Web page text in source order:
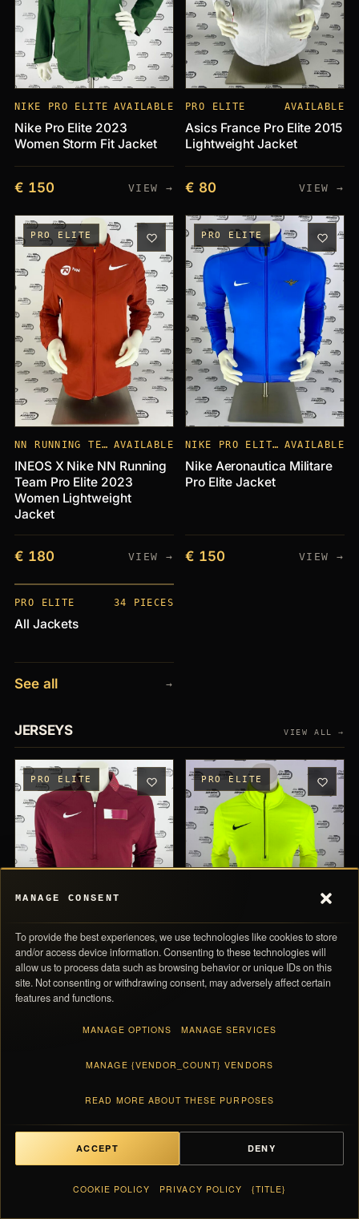
MANAGE CONSENT
To provide the best experiences, we use technologies like cookies to store
and/or access device information. Consenting to these technologies will
allow us to process data such as browsing behavior or unique IDs on this
site. Not consenting or withdrawing consent, may adversely affect certain
features and functions.
MANAGE OPTIONS MANAGE SERVICES
MANAGE {VENDOR_COUNT} VENDORS
READ MORE ABOUT THESE PURPOSES
ACCEPT DENY
COOKIE POLICY PRIVACY POLICY {TITLE}
NIKE PRO ELITE AVAILABLE
Nike Pro Elite 2023
Women Storm Fit Jacket
€ 150 VIEW →
PRO ELITE AVAILABLE
Asics France Pro Elite 2015
Lightweight Jacket
€ 80 VIEW →
PRO ELITE
NN RUNNING TEAM AVAILABLE
INEOS X Nike NN Running
Team Pro Elite 2023
Women Lightweight
Jacket
€ 180 VIEW →
PRO ELITE
NIKE PRO ELITE CLUBS AVAILABLE
Nike Aeronautica Militare
Pro Elite Jacket
€ 150 VIEW →
+34
PRO ELITE 34 PIECES
All Jackets
See all →
JERSEYS VIEW ALL →
PRO ELITE
PRO ELITE AVAILABLE
Team Pro Elite 2022 Half
PRO ELITE
NIKE PRO ELITE AVAILABLE
Women Half Zip Jersey
PRO ELITE PRO ELITE
Taxes and shipping calculated at checkout · Each piece ships with its numbered
0,00 €
Keep exploring the archive